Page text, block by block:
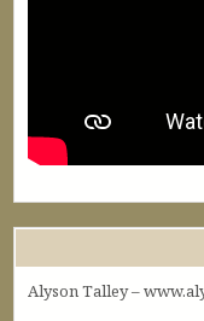
Alyson Talley –